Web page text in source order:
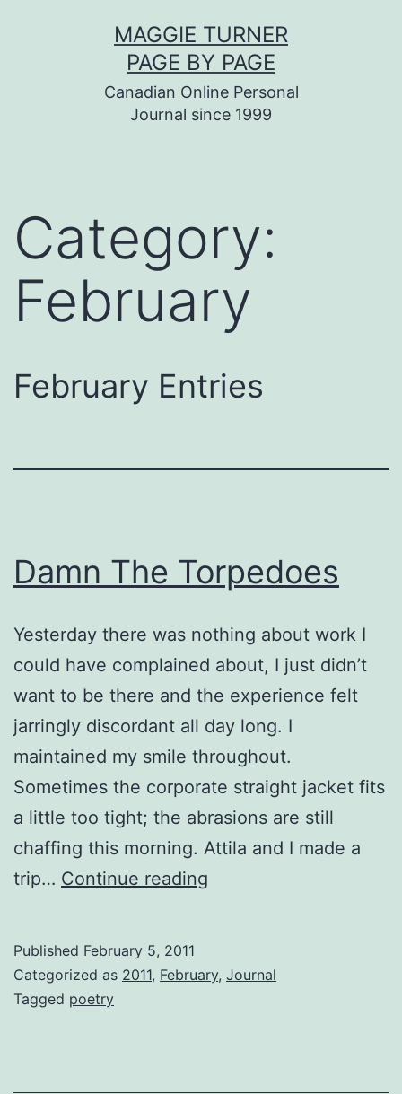
MAGGIE TURNER
PAGE BY PAGE
Canadian Online Personal
Journal since 1999
Category:
February
February Entries
Damn The Torpedoes
Yesterday there was nothing about work I
could have complained about, I just didn’t
want to be there and the experience felt
jarringly discordant all day long. I
maintained my smile throughout.
Sometimes the corporate straight jacket fits
a little too tight; the abrasions are still
chaffing this morning. Attila and I made a
trip… Continue reading
Published February 5, 2011
Categorized as 2011, February, Journal
Tagged poetry